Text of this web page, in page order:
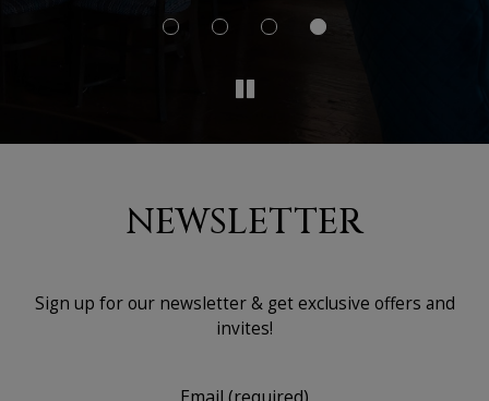
NEWSLETTER
Sign up for our newsletter & get exclusive offers and
invites!